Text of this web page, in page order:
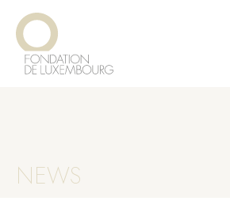
Skip
main
content
NEWS
Cookies management panel